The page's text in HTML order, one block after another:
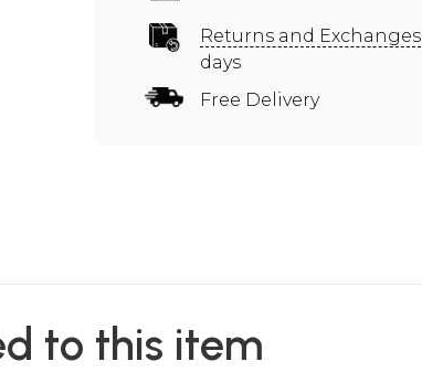
Returns and Exchanges
days
Free Delivery
to this item